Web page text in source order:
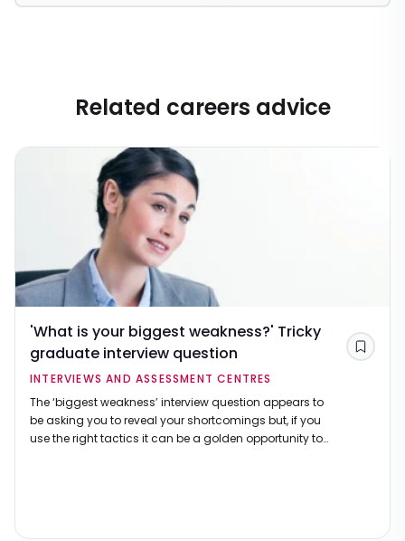
Related careers advice
'What is your biggest weakness?' Tricky
graduate interview question
INTERVIEWS AND ASSESSMENT CENTRES
The ‘biggest weakness’ interview question appears to
be asking you to reveal your shortcomings but, if you
use the right tactics it can be a golden opportunity to
Save